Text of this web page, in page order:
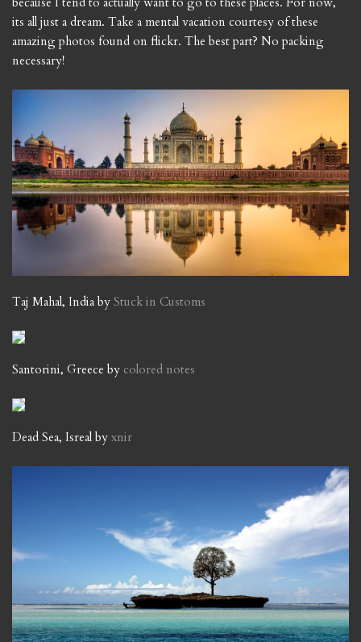
its all just a dream. Take a mental vacation courtesy of these
amazing photos found on flickr. The best part? No packing
necessary!
Taj Mahal, India by Stuck in Customs
Santorini, Greece by colored notes
Dead Sea, Isreal by xnir